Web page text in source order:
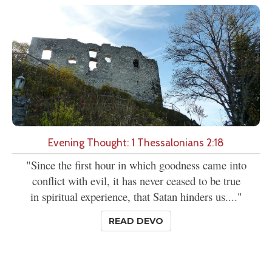
Evening Thought: 1 Thessalonians 2:18
"Since the first hour in which goodness came into
conflict with evil, it has never ceased to be true
in spiritual experience, that Satan hinders us...."
READ DEVO